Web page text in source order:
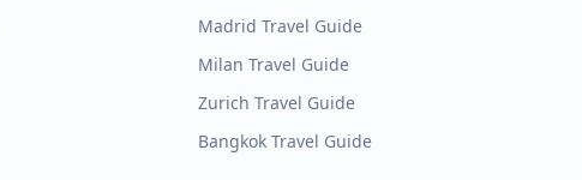
Madrid Travel Guide
Milan Travel Guide
Zurich Travel Guide
Bangkok Travel Guide